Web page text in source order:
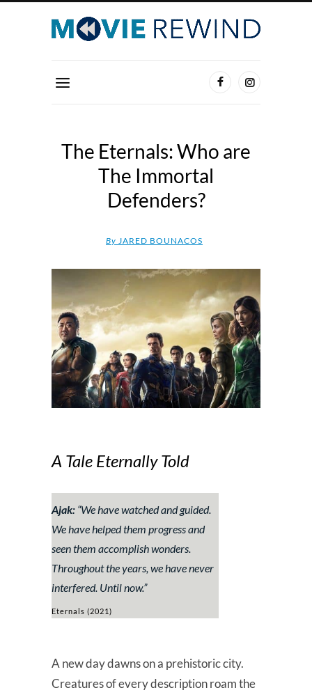
The Eternals: Who are
The Immortal
Defenders?
By JARED BOUNACOS
A Tale Eternally Told
Ajak: “We have watched and guided.
We have helped them progress and
seen them accomplish wonders.
Throughout the years, we have never
interfered. Until now.”
Eternals (2021)
A new day dawns on a prehistoric city.
Creatures of every description roam the